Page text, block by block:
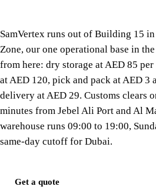
SamVertex runs out of Building 15
Zone, our one operational base in
from here: dry storage at AED 85
at AED 120, pick and pack at AED 3
delivery at AED 29. Customs clears
minutes from Jebel Ali Port and Al
warehouse runs 09:00 to 19:00,
same-day cutoff for Dubai.
Get a quote